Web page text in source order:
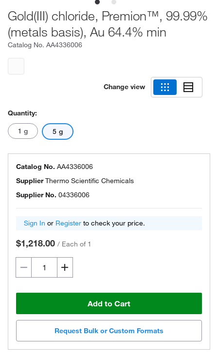
Gold(III) chloride, Premion™, 99.99%
(metals basis), Au 64.4% min
Catalog No. AA4336006
Change view
Quantity:
1 g 5 g
Catalog No. AA4336006
SupplierThermo Scientific Chemicals
Supplier No. 04336006
Sign In or Register to check your price.
$1,218.00 / Each of 1
Add to Cart
Request Bulk or Custom Formats